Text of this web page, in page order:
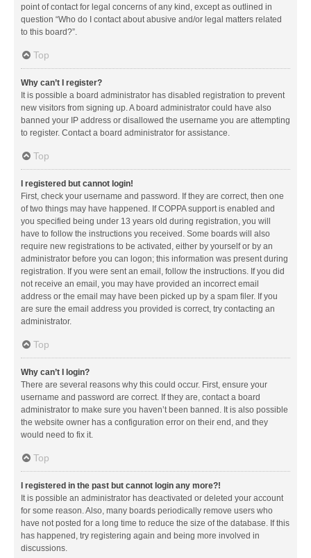
point of contact for legal concerns of any kind, except as outlined in
question “Who do I contact about abusive and/or legal matters related
to this board?”.
Top
Why can’t I register?
It is possible a board administrator has disabled registration to prevent
new visitors from signing up. A board administrator could have also
banned your IP address or disallowed the username you are attempting
to register. Contact a board administrator for assistance.
Top
I registered but cannot login!
First, check your username and password. If they are correct, then one
of two things may have happened. If COPPA support is enabled and
you specified being under 13 years old during registration, you will
have to follow the instructions you received. Some boards will also
require new registrations to be activated, either by yourself or by an
administrator before you can logon; this information was present during
registration. If you were sent an email, follow the instructions. If you did
not receive an email, you may have provided an incorrect email
address or the email may have been picked up by a spam filer. If you
are sure the email address you provided is correct, try contacting an
administrator.
Top
Why can’t I login?
There are several reasons why this could occur. First, ensure your
username and password are correct. If they are, contact a board
administrator to make sure you haven’t been banned. It is also possible
the website owner has a configuration error on their end, and they
would need to fix it.
Top
I registered in the past but cannot login any more?!
It is possible an administrator has deactivated or deleted your account
for some reason. Also, many boards periodically remove users who
have not posted for a long time to reduce the size of the database. If this
has happened, try registering again and being more involved in
discussions.